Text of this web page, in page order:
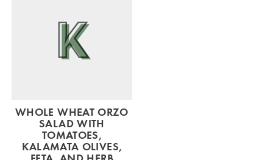
WHOLE WHEAT ORZO
SALAD WITH
TOMATOES,
KALAMATA OLIVES,